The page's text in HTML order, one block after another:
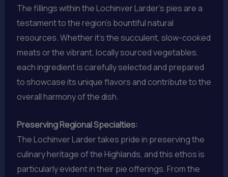
The fillings within the Lochinver Larder’s pies are a
testament to the region’s bountiful natural
resources. Whether it’s the succulent, slow-cooked
meats or the vibrant, locally sourced vegetables,
each ingredient is carefully selected and prepared
to showcase its unique flavors and contribute to the
overall harmony of the dish.
Preserving Regional Specialties:
The Lochinver Larder takes pride in preserving the
culinary heritage of the Highlands, and this ethos is
particularly evident in their pie offerings. From the